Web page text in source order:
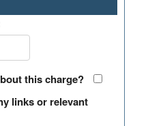
this charge?
links or relevant